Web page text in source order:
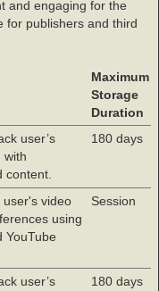
and engaging for the
for publishers and third
Maximum
Storage
Duration
user’s
with
content.
180 days
user's video
using
YouTube
Session
user’s
180 days